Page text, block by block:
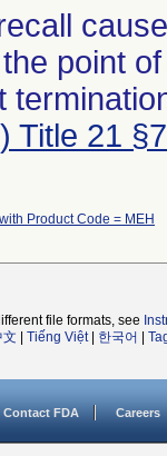
point
Title 21
Product Code = MEH
file formats, see
文 Tiếng Việt| 한국어
Contact FDA Careers